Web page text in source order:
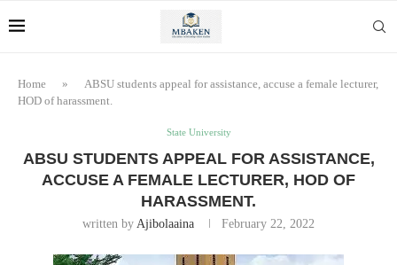
Home »
ABSU students appeal for assistance, accuse a female lecturer,
HOD of harassment.
State University
ABSU STUDENTS APPEAL FOR ASSISTANCE,
ACCUSE A FEMALE LECTURER, HOD OF
HARASSMENT.
written by Ajibolaaina February 22, 2022